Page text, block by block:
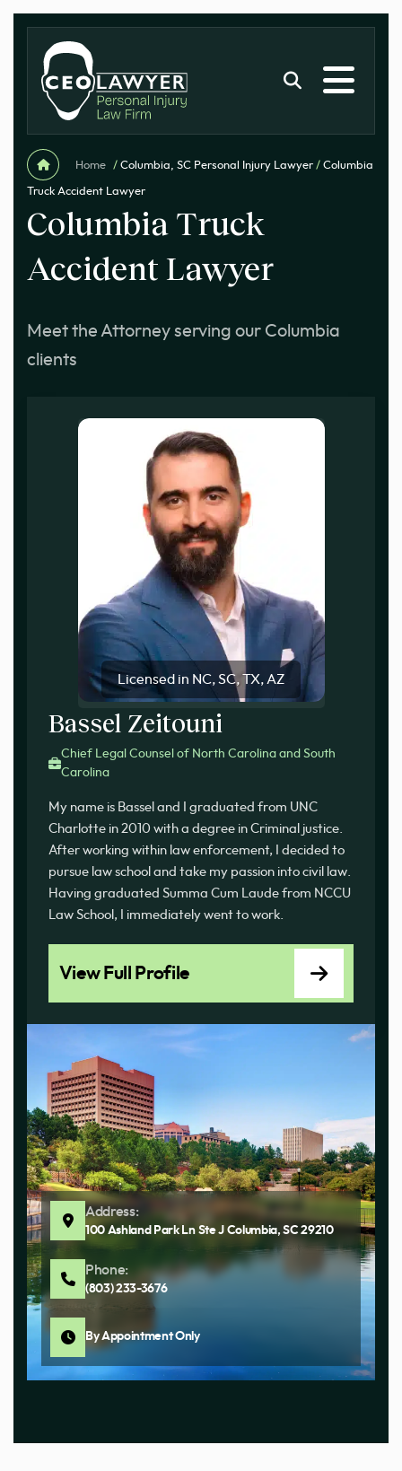
Home / Columbia, SC Personal Injury Lawyer / Columbia
Truck Accident Lawyer
Columbia Truck
Accident Lawyer
Meet the Attorney serving our Columbia
clients
Licensed in NC, SC, TX, AZ
Bassel Zeitouni
Chief Legal Counsel of North Carolina and South
Carolina
My name is Bassel and I graduated from UNC
Charlotte in 2010 with a degree in Criminal justice.
After working within law enforcement, I decided to
pursue law school and take my passion into civil law.
Having graduated Summa Cum Laude from NCCU
Law School, I immediately went to work.
View Full Profile
Address:
100 Ashland Park Ln Ste J Columbia, SC 29210
Phone:
(803) 233-3676
By Appointment Only